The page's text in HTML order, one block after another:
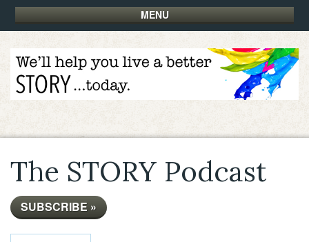
MENU
The STORY Podcast
SUBSCRIBE »